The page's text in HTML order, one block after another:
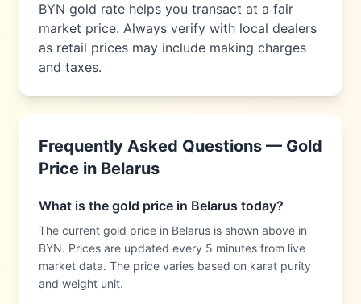
BYN gold rate helps you transact at a fair
market price. Always verify with local dealers
as retail prices may include making charges
and taxes.
Frequently Asked Questions — Gold
Price in Belarus
What is the gold price in Belarus today?
The current gold price in Belarus is shown above in
BYN. Prices are updated every 5 minutes from live
market data. The price varies based on karat purity
and weight unit.